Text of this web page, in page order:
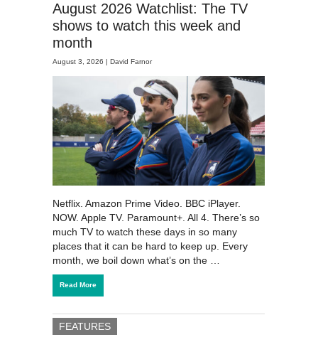
August 2026 Watchlist: The TV
shows to watch this week and
month
August 3, 2026 | David Farnor
Netflix. Amazon Prime Video. BBC iPlayer.
NOW. Apple TV. Paramount+. All 4. There’s so
much TV to watch these days in so many
places that it can be hard to keep up. Every
month, we boil down what’s on the …
Read More
FEATURES